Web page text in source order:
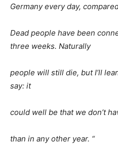
Germany every day,
Dead people have been
three weeks. Naturally
people will still die, but I’ll
say: it
could well be that we don’t
than in any other year. “